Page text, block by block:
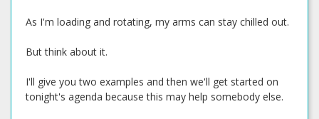
As I'm loading and rotating, my arms can stay chilled out.
But think about it.
I'll give you two examples and then we'll get started on
tonight's agenda because this may help somebody else.